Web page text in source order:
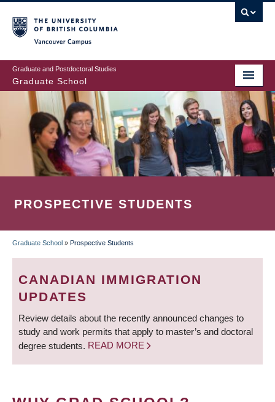
to
main
content
Graduate and Postdoctoral Studies
Graduate School
PROSPECTIVE STUDENTS
BREADCRUMB
Graduate School » Prospective Students
CANADIAN IMMIGRATION
UPDATES
Review details about the recently announced changes to
study and work permits that apply to master’s and doctoral
degree students. READ MORE